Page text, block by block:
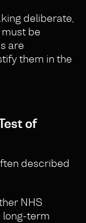
deliberate,
be
are
them in the
of
described
NHS
long-term